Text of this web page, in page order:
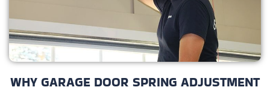
WHY GARAGE DOOR SPRING ADJUSTMENT